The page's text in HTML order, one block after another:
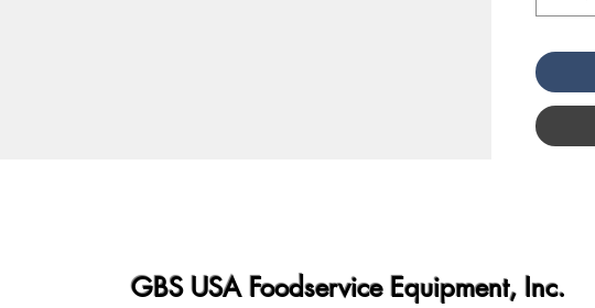
the
GBS USA Foodservice Equipment, Inc.